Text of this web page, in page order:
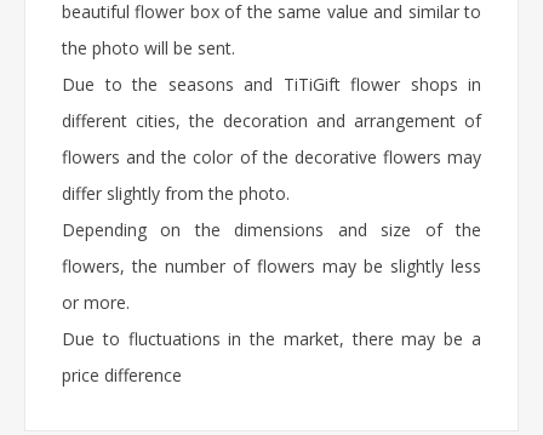
beautiful flower box of the same value and similar to
the photo will be sent.
Due to the seasons and TiTiGift flower shops in
different cities, the decoration and arrangement of
flowers and the color of the decorative flowers may
differ slightly from the photo.
Depending on the dimensions and size of the
flowers, the number of flowers may be slightly less
or more.
Due to fluctuations in the market, there may be a
price difference